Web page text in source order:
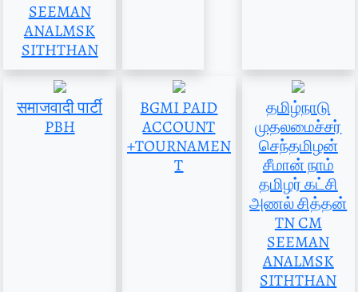
SEEMAN
ANALMSK
SITHTHAN
समाजवादी पार्टी
PBH
BGMI PAID
ACCOUNT
+TOURNAMEN
T
தமிழ்நாடு
முதலமைச்சர்
செந்தமிழன்
சீமான் நாம்
தமிழர் கட்சி
அணல் சித்தன்
TN CM
SEEMAN
ANALMSK
SITHTHAN